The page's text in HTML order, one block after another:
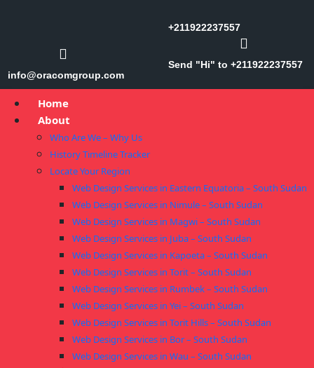
info@oracomgroup.com
+211922237557
Send "Hi" to +211922237557
Home
About
Who Are We – Why Us
History Timeline Tracker
Locate Your Region
Web Design Services in Eastern Equatoria – South Sudan
Web Design Services in Nimule – South Sudan
Web Design Services in Magwi – South Sudan
Web Design Services in Juba – South Sudan
Web Design Services in Kapoeta – South Sudan
Web Design Services in Torit – South Sudan
Web Design Services in Rumbek – South Sudan
Web Design Services in Yei – South Sudan
Web Design Services in Torit Hills – South Sudan
Web Design Services in Bor – South Sudan
Web Design Services in Wau – South Sudan